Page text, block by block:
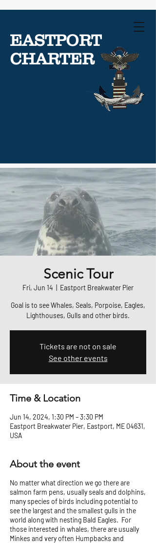
EASTPORT
CHARTER
Scenic Tour
Fri, Jun 14 Eastport Breakwater Pier
Goal is to see Whales, Seals, Porpoise, Eagles,
Lighthouses, Gulls and other birds.
Tickets are not on sale
See other events
Time & Location
Jun 14, 2024, 1:30 PM – 3:30 PM
Eastport Breakwater Pier, Eastport, ME 04631,
USA
About the event
No matter what direction we go there are
salmon farm pens, usually seals and dolphins,
many species of birds including potential to
see the largest and the smallest gulls in the
world along with nesting Bald Eagles. For
those interested in whales, there are usually
Minkes and very often Humpbacks and